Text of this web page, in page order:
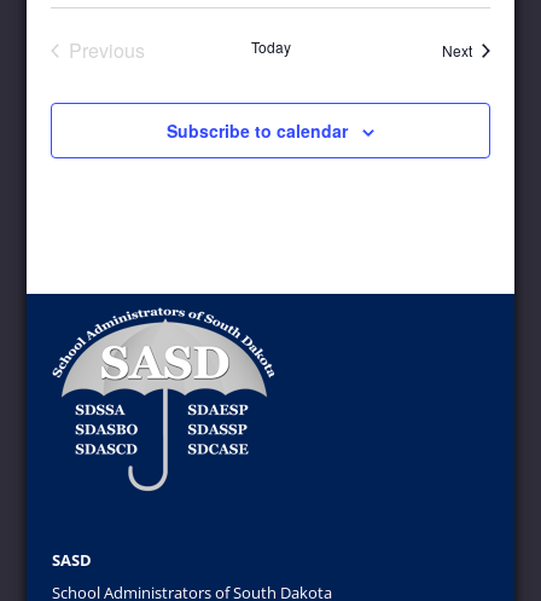
Previous
Today NextEvents
Subscribe to calendar
SASD
School Administrators of South Dakota